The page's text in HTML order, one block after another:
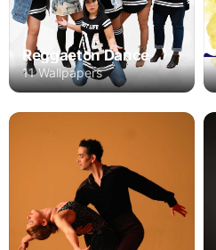
Reggaeton Dance
11 Wallpapers